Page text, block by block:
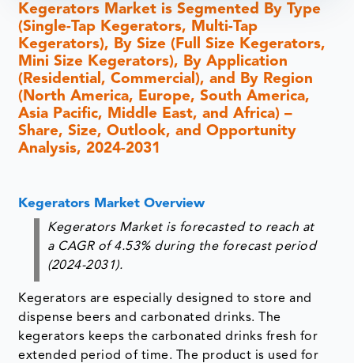
Kegerators Market is Segmented By Type
(Single-Tap Kegerators, Multi-Tap
Kegerators), By Size (Full Size Kegerators,
Mini Size Kegerators), By Application
(Residential, Commercial), and By Region
(North America, Europe, South America,
Asia Pacific, Middle East, and Africa) –
Share, Size, Outlook, and Opportunity
Analysis, 2024-2031
Kegerators Market Overview
Kegerators Market is forecasted to reach at
a CAGR of 4.53% during the forecast period
(2024-2031).
Kegerators are especially designed to store and
dispense beers and carbonated drinks. The
kegerators keeps the carbonated drinks fresh for
extended period of time. The product is used for